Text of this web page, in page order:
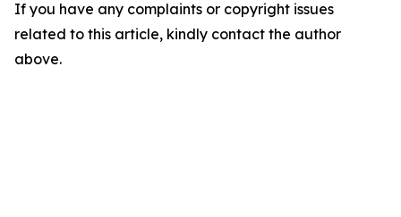
If you have any complaints or copyright issues
related to this article, kindly contact the author
above.